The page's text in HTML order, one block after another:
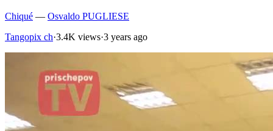
Chiqué — Osvaldo PUGLIESE
Tangopix ch·3.4K views·3 years ago